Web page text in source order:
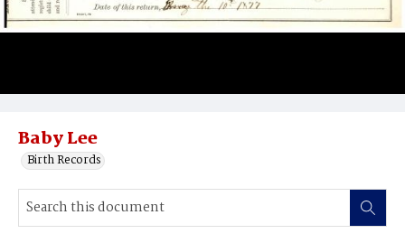
Baby Lee
Birth Records